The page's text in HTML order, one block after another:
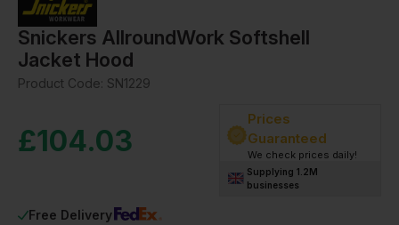
Snickers AllroundWork Softshell
Jacket Hood
Product Code: SN1229
£104.03
Free Delivery
Prices
Guaranteed
We check prices daily!
Supplying 1.2M
businesses